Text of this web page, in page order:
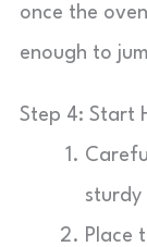
once the
enough to
Step 4: Start
sturdy
Place